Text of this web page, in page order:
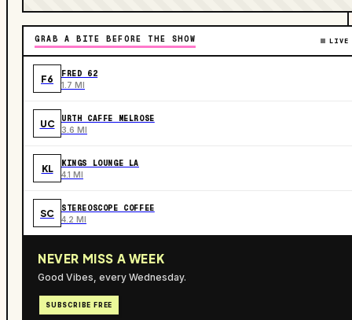
GRAB A BITE BEFORE THE SHOW LIVE
F6 FRED 62
1.7 MI
UC URTH CAFFE MELROSE
3.6 MI
KL KINGS LOUNGE LA
4.1 MI
SC STEREOSCOPE COFFEE
4.2 MI
NEVER MISS A WEEK
Good Vibes, every Wednesday.
SUBSCRIBE FREE